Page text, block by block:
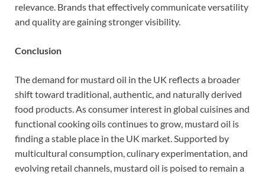
relevance. Brands that effectively communicate versatility
and quality are gaining stronger visibility.
Conclusion
The demand for mustard oil in the UK reflects a broader
shift toward traditional, authentic, and naturally derived
food products. As consumer interest in global cuisines and
functional cooking oils continues to grow, mustard oil is
finding a stable place in the UK market. Supported by
multicultural consumption, culinary experimentation, and
evolving retail channels, mustard oil is poised to remain a